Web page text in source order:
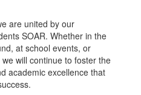
are united by our
SOAR. Whether in the
at school events, or
will continue to foster the
academic excellence that